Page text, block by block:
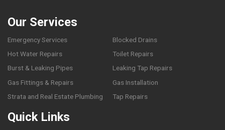
Our Services
Emergency Services
Blocked Drains
Hot Water Repairs
Toilet Repairs
Burst & Leaking Pipes
Leaking Tap Repairs
Gas Fittings & Repairs
Gas Installation
Strata and Real Estate Plumbing
Tap Repairs
Quick Links